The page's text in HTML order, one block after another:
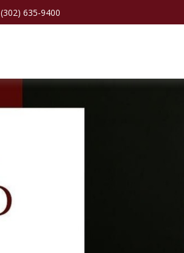
(302) 635-9400